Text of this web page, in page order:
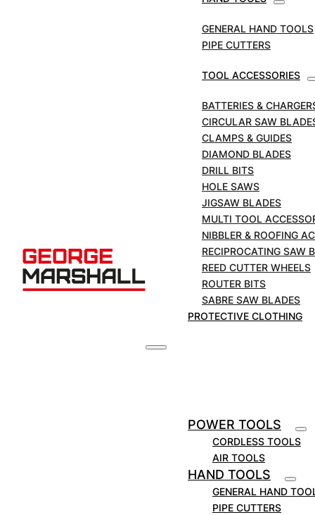
GENERAL HAND TOOLS
PIPE CUTTERS
TOOL ACCESSORIES
BATTERIES &
CIRCULAR SAW
CLAMPS & GUIDES
DIAMOND BLADES
DRILL BITS
HOLE SAWS
JIGSAW BLADES
MULTI TOOL
NIBBLER & ROOFING
RECIPROCATING SAW
REED CUTTER WHEELS
ROUTER BITS
SABRE SAW BLADES
PROTECTIVE CLOTHING
POWER TOOLS
CORDLESS TOOLS
AIR TOOLS
HAND TOOLS
GENERAL HAND
PIPE CUTTERS
QUALITY POWER
TOOLS &
SERVING TRADE AND THE
NEED ADVICE?
Our expert sales team are on hand
0114 276 7071